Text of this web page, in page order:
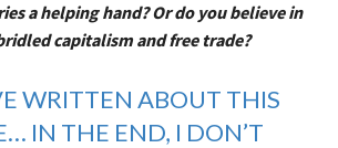
a helping hand? Or do you believe in
capitalism and free trade?
WRITTEN ABOUT THIS
… IN THE END, I DON’T